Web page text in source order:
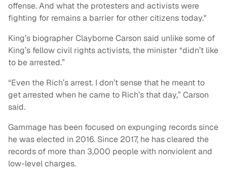
offense. And what the protesters and activists were
fighting for remains a barrier for other citizens today."
King’s biographer Clayborne Carson said unlike some of
King’s fellow civil rights activists, the minister “didn’t like
to be arrested.”
“Even the Rich’s arrest. I don’t sense that he meant to
get arrested when he came to Rich’s that day,” Carson
said.
Gammage has been focused on expunging records since
he was elected in 2016. Since 2017, he has cleared the
records of more than 3,000 people with nonviolent and
low-level charges.